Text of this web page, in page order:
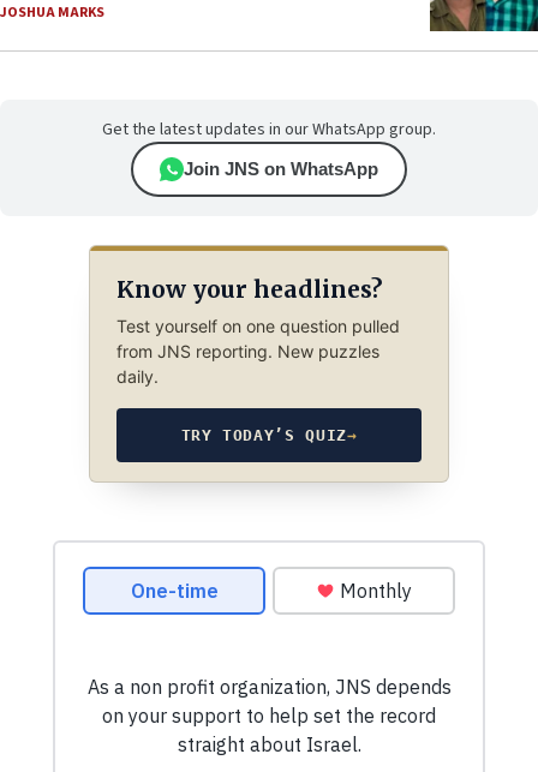
JOSHUA MARKS
Get the latest updates in our WhatsApp group.
Join JNS on WhatsApp
Know your headlines?
Test yourself on one question pulled
from JNS reporting. New puzzles
daily.
TRY TODAY’S QUIZ→